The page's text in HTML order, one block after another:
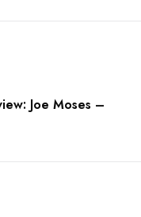
Joe Moses –